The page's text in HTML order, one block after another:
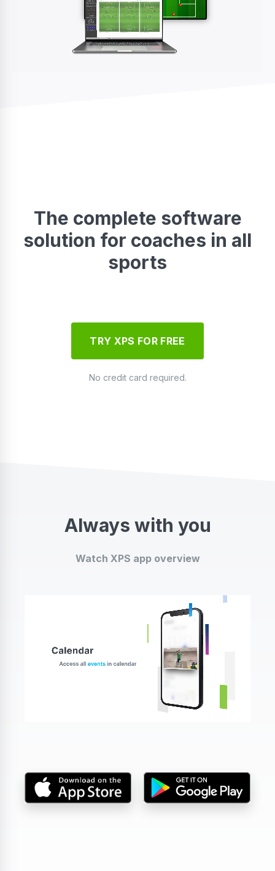
The complete software
solution for coaches in all
sports
TRY XPS FOR FREE
No credit card required.
Always with you
Watch XPS app overview
DA, ECNL & Youth Clubs